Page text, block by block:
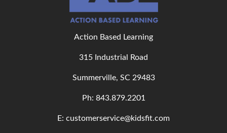
Action Based Learning
315 Industrial Road
Summerville, SC 29483
Ph: 843.879.2201
E: customerservice@kidsfit.com